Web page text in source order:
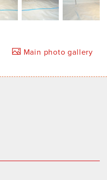
Main photo gallery